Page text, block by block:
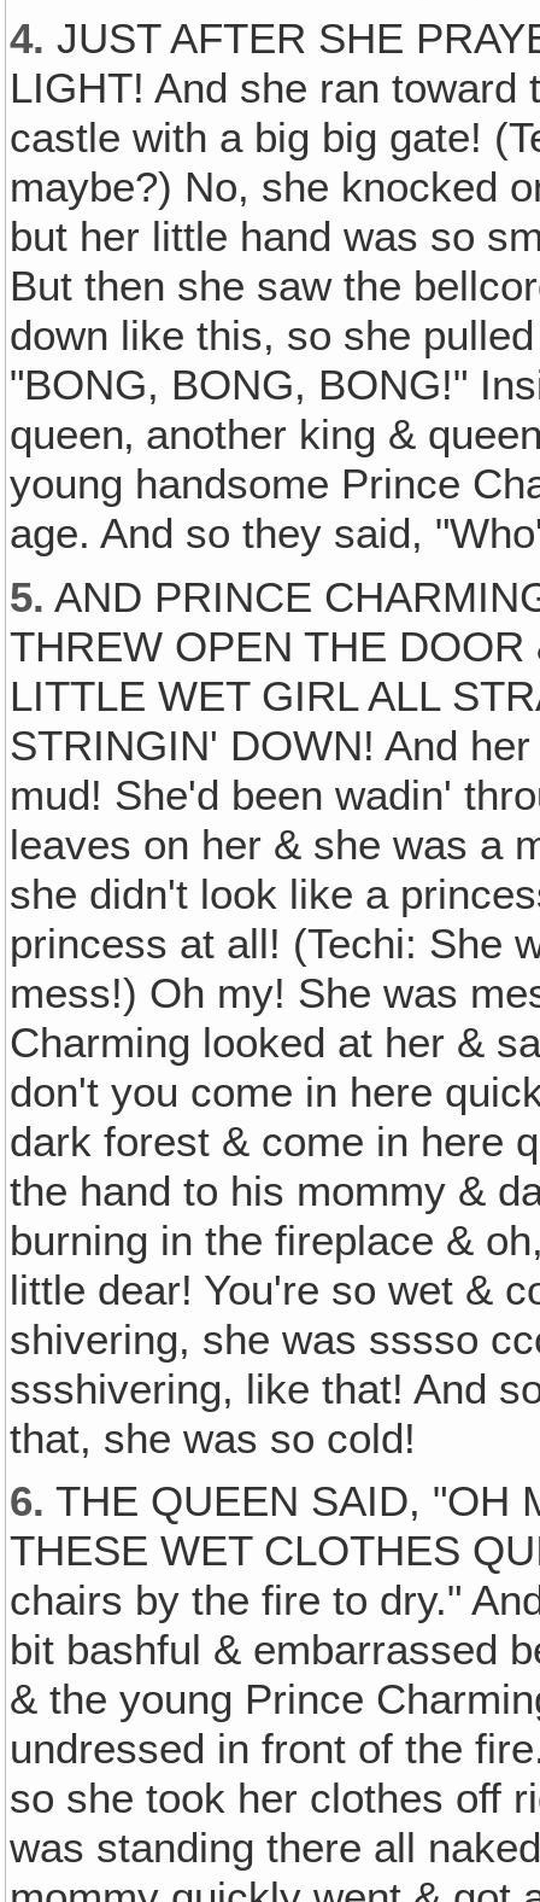
4. JUST AFTER SHE
LIGHT! And she ran
castle with a big big gate!
maybe?) No, she knocked
but her little hand was so
But then she saw the
down like this, so she
"BONG, BONG, BONG!"
queen‚ another king &
young handsome Prince
age. And so they said,
5. AND PRINCE
THREW OPEN THE
LITTLE WET GIRL ALL
STRINGIN' DOWN! And
mud! She'd been wadin'
leaves on her & she was a
she didn't look like a
princess at all! (Techi: She
mess!) Oh my! She was
Charming looked at her &
don't you come in here
dark forest & come in here
the hand to his mommy &
burning in the fireplace &
little dear! You're so wet &
shivering, she was sssso
ssshivering, like that! And
that, she was so cold!
6. THE QUEEN SAID, "OH
THESE WET CLOTHES
chairs by the fire to dry."
bit bashful & embarrassed
& the young Prince
undressed in front of the
so she took her clothes off
was standing there all